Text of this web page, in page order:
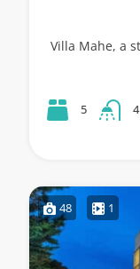
Villa Mahe, a
5 4
48 1